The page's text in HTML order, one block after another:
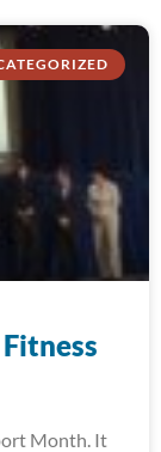
Month. It